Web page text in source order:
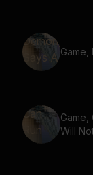
Game,
Game,
Will